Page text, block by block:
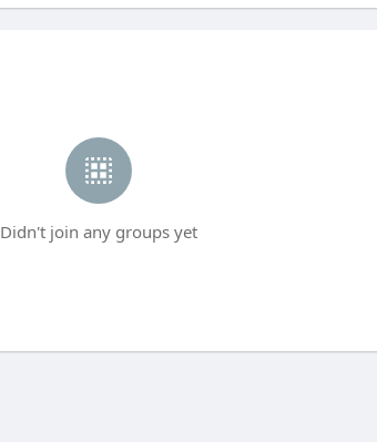
Didn't join any groups yet